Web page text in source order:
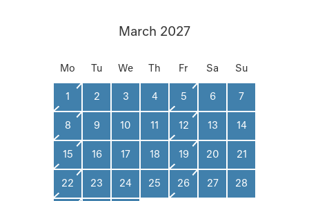
March 2027
Mo Tu We Th Fr Sa Su
1 2 3 4 5 6 7
8 9 10 11 12 13 14
15 16 17 18 19 20 21
22 23 24 25 26 27 28